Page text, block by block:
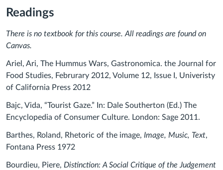
Readings
There is no textbook for this course. All readings are found on
Canvas.
Ariel, Ari, The Hummus Wars, Gastronomica. the Journal for
Food Studies, Februrary 2012, Volume 12, Issue I, Univeristy
of California Press 2012
Bajc, Vida, “Tourist Gaze.” In: Dale Southerton (Ed.) The
Encyclopedia of Consumer Culture. London: Sage 2011.
Barthes, Roland, Rhetoric of the image, Image, Music, Text,
Fontana Press 1972
Bourdieu, Piere, Distinction: A Social Critique of the Judgement